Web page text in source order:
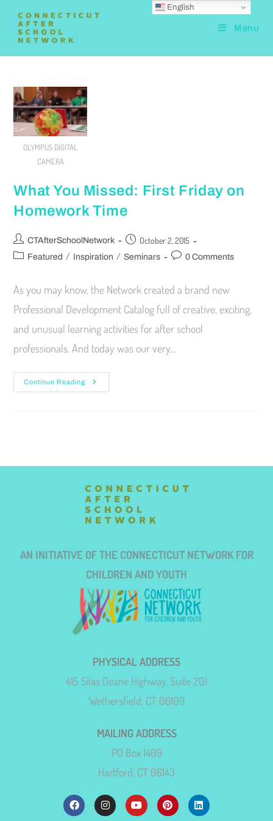
Menu
OLYMPUS DIGITAL
CAMERA
What You Missed: First Friday on
Homework Time
CTAfterSchoolNetwork October 2, 2015
Featured / Inspiration / Seminars 0 Comments
As you may know, the Network created a brand new
Professional Development Catalog full of creative, exciting,
and unusual learning activities for after school
professionals. And today was our very…
Continue Reading
AN INITIATIVE OF THE CONNECTICUT NETWORK FOR
CHILDREN AND YOUTH
PHYSICAL ADDRESS
415 Silas Deane Highway, Suite 201
Wethersfield, CT 06109
MAILING ADDRESS
PO Box 1409
Hartford, CT 06143
English